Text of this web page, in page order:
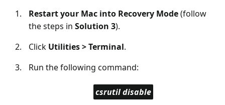
Restart your Mac into Recovery Mode(follow
the steps in Solution 3).
Click Utilities > Terminal.
Run the following command:
csrutil disable